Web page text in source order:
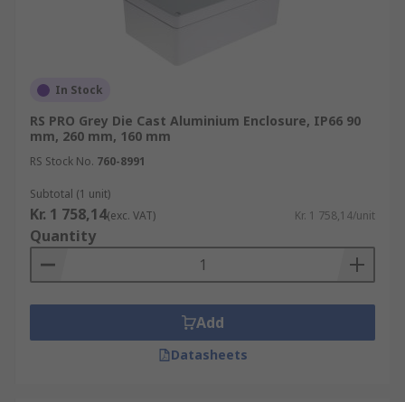
In Stock
RS PRO Grey Die Cast Aluminium Enclosure, IP66 90
mm, 260 mm, 160 mm
RS Stock No. 760-8991
Subtotal (1 unit)
Kr. 1 758,14(exc. VAT) Kr. 1 758,14/unit
Quantity
Add
Datasheets